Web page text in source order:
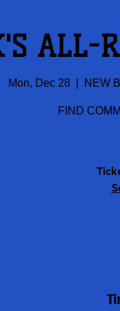
ALL-
Mon, Dec 28
  |
NEW
FIND